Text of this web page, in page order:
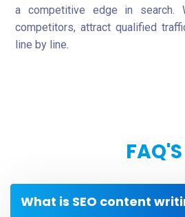
a competitive edge in search.
competitors, attract qualified
line by line.
FAQ'S
What is SEO content